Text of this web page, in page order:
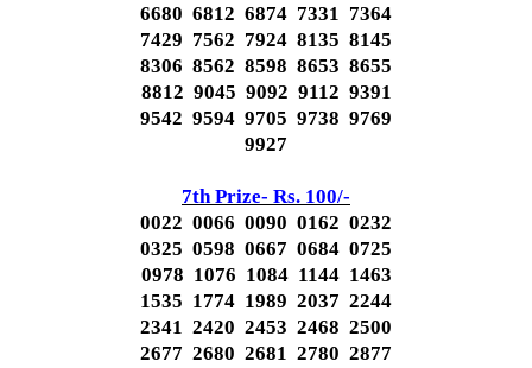
6680 6812 6874 7331 7364
7429 7562 7924 8135 8145
8306 8562 8598 8653 8655
8812 9045 9092 9112 9391
9542 9594 9705 9738 9769
9927
7th Prize- Rs. 100/-
0022 0066 0090 0162 0232
0325 0598 0667 0684 0725
0978 1076 1084 1144 1463
1535 1774 1989 2037 2244
2341 2420 2453 2468 2500
2677 2680 2681 2780 2877